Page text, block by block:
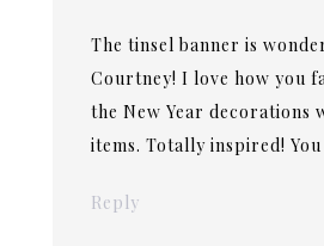
The tinsel banner is
Courtney! I love how you
the New Year decorations
items. Totally inspired!
Reply